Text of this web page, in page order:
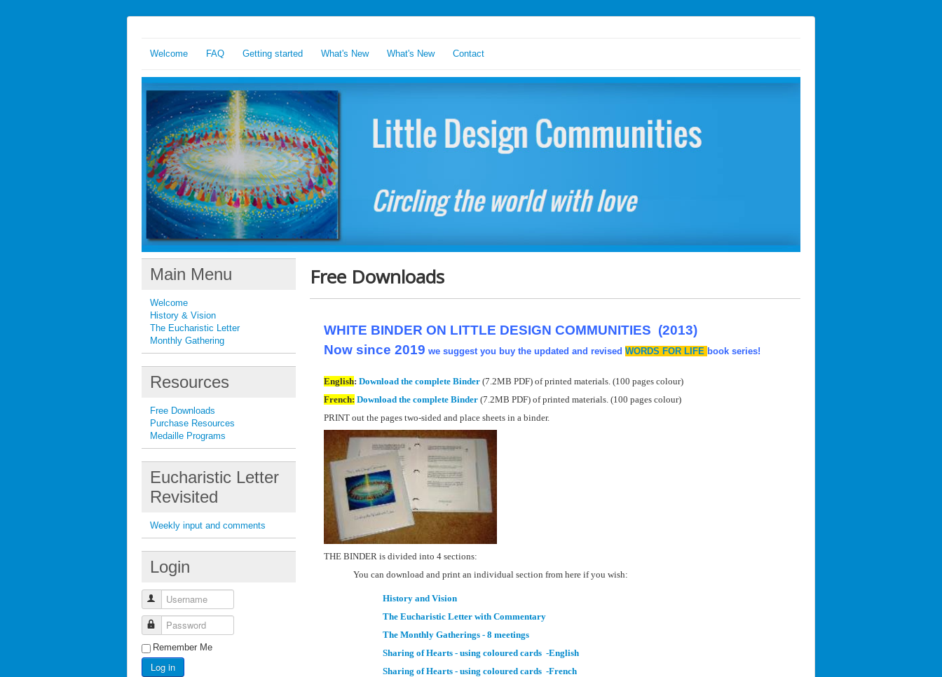
Welcome FAQ Getting started What's New What's New Contact
Main Menu
Welcome
History & Vision
The Eucharistic Letter
Monthly Gathering
Resources
Free Downloads
Purchase Resources
Medaille Programs
Eucharistic Letter
Revisited
Weekly input and comments
Login
Username
Password
Remember Me
Log in
Free Downloads
WHITE BINDER ON LITTLE DESIGN COMMUNITIES (2013)
Now since 2019 we suggest you buy the updated and revised WORDS FOR LIFE book series!
English: Download the complete Binder (7.2MB PDF) of printed materials. (100 pages colour)
French: Download the complete Binder (7.2MB PDF) of printed materials. (100 pages colour)
PRINT out the pages two-sided and place sheets in a binder.
THE BINDER is divided into 4 sections:
You can download and print an individual section from here if you wish:
History and Vision
The Eucharistic Letter with Commentary
The Monthly Gatherings - 8 meetings
Sharing of Hearts - using coloured cards -English
Sharing of Hearts - using coloured cards -French